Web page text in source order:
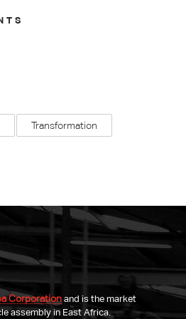
Transformation
Corporation and is the market
assembly in East Africa.